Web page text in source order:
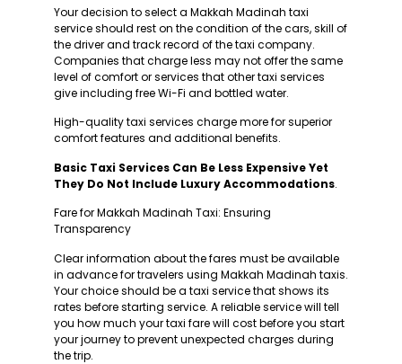
Your decision to select a Makkah Madinah taxi
service should rest on the condition of the cars, skill of
the driver and track record of the taxi company.
Companies that charge less may not offer the same
level of comfort or services that other taxi services
give including free Wi-Fi and bottled water.
High-quality taxi services charge more for superior
comfort features and additional benefits.
Basic Taxi Services Can Be Less Expensive Yet
They Do Not Include Luxury Accommodations.
Fare for Makkah Madinah Taxi: Ensuring
Transparency
Clear information about the fares must be available
in advance for travelers using Makkah Madinah taxis.
Your choice should be a taxi service that shows its
rates before starting service. A reliable service will tell
you how much your taxi fare will cost before you start
your journey to prevent unexpected charges during
the trip.